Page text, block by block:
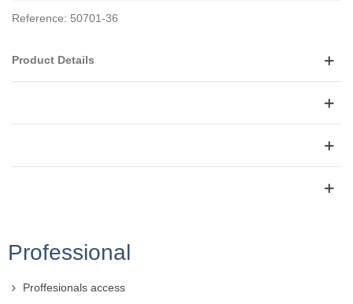
Reference: 50701-36
Product Details
Professional
Proffesionals access